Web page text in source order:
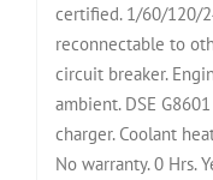
certified. 1/60/120/
reconnectable to
circuit breaker.
ambient. DSE
charger. Coolant
No warranty. 0 Hrs.